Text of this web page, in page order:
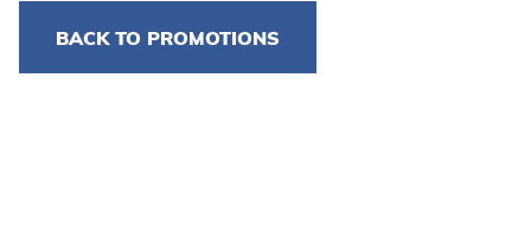
BACK TO PROMOTIONS